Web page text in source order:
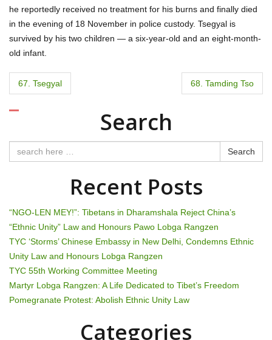
he reportedly received no treatment for his burns and finally died
in the evening of 18 November in police custody. Tsegyal is
survived by his two children — a six-year-old and an eight-month-
old infant.
P
o
t
a
v
i
g
a
67. Tsegyal 68. Tamding Tso
Search
Search
Recent Posts
“NGO-LEN MEY!”: Tibetans in Dharamshala Reject China’s
“Ethnic Unity” Law and Honours Pawo Lobga Rangzen
TYC ‘Storms’ Chinese Embassy in New Delhi, Condemns Ethnic
Unity Law and Honours Lobga Rangzen
TYC 55th Working Committee Meeting
Martyr Lobga Rangzen: A Life Dedicated to Tibet’s Freedom
Pomegranate Protest: Abolish Ethnic Unity Law
Categories